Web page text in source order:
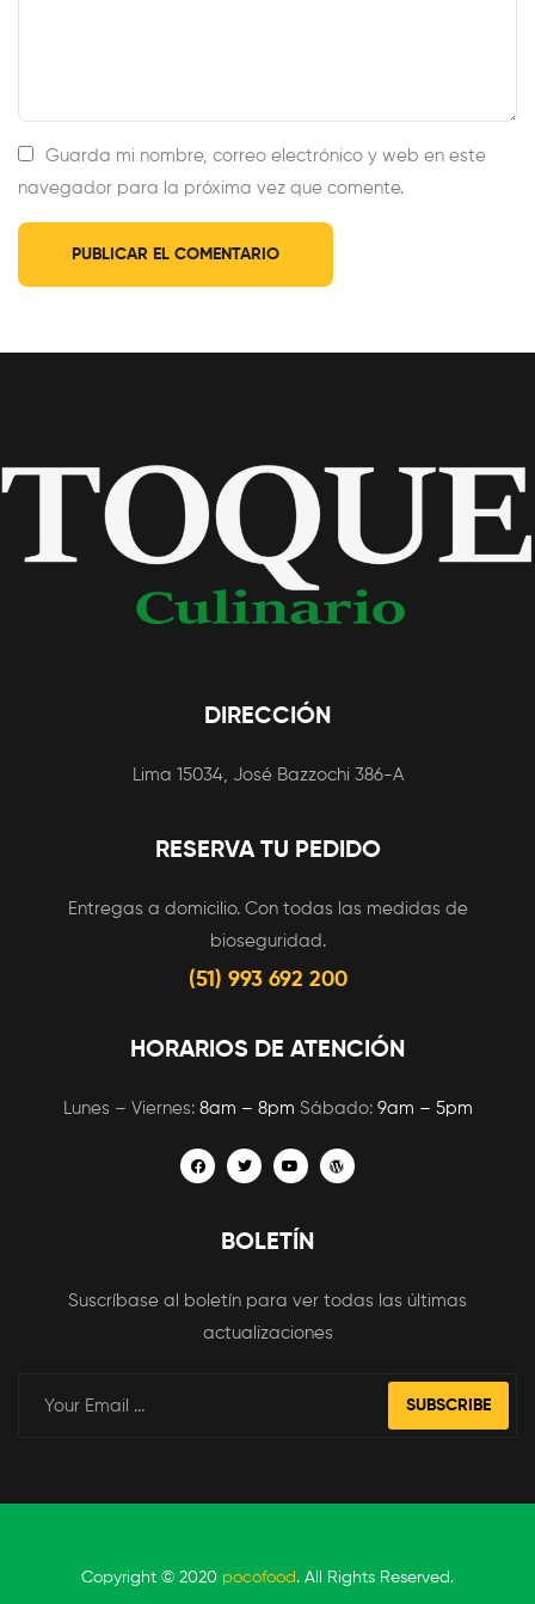
Guarda mi nombre, correo electrónico y web en este
navegador para la próxima vez que comente.
DIRECCIÓN
Lima 15034, José Bazzochi 386-A
RESERVA TU PEDIDO
Entregas a domicilio. Con todas las medidas de
bioseguridad.
(51) 993 692 200
HORARIOS DE ATENCIÓN
Lunes – Viernes: 8am – 8pm Sábado: 9am – 5pm
BOLETÍN
Suscríbase al boletín para ver todas las últimas
actualizaciones
SUBSCRIBE
Copyright © 2020 pocofood . All Rights Reserved.